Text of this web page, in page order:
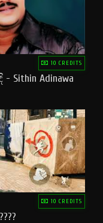
10 CREDITS
Adinawa
10 CREDITS